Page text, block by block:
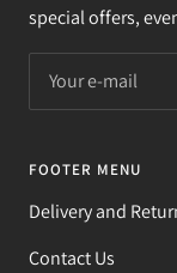
special offers,
Your e-mail
FOOTER MENU
Delivery and
Contact Us